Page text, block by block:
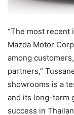
“The most recent
Mazda Motor
among
partners,”
showrooms is a
and its long-term
success in